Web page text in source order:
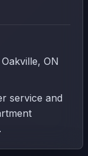
ON
service and